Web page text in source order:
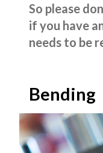
So please
if you have
needs to be
Bending